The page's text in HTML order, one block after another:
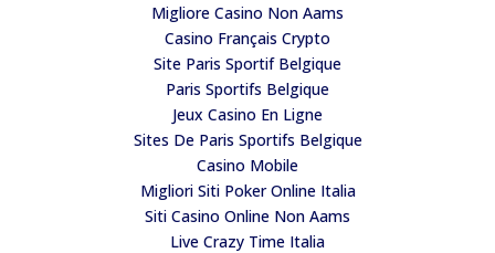
Migliore Casino Non Aams
Casino Français Crypto
Site Paris Sportif Belgique
Paris Sportifs Belgique
Jeux Casino En Ligne
Sites De Paris Sportifs Belgique
Casino Mobile
Migliori Siti Poker Online Italia
Siti Casino Online Non Aams
Live Crazy Time Italia